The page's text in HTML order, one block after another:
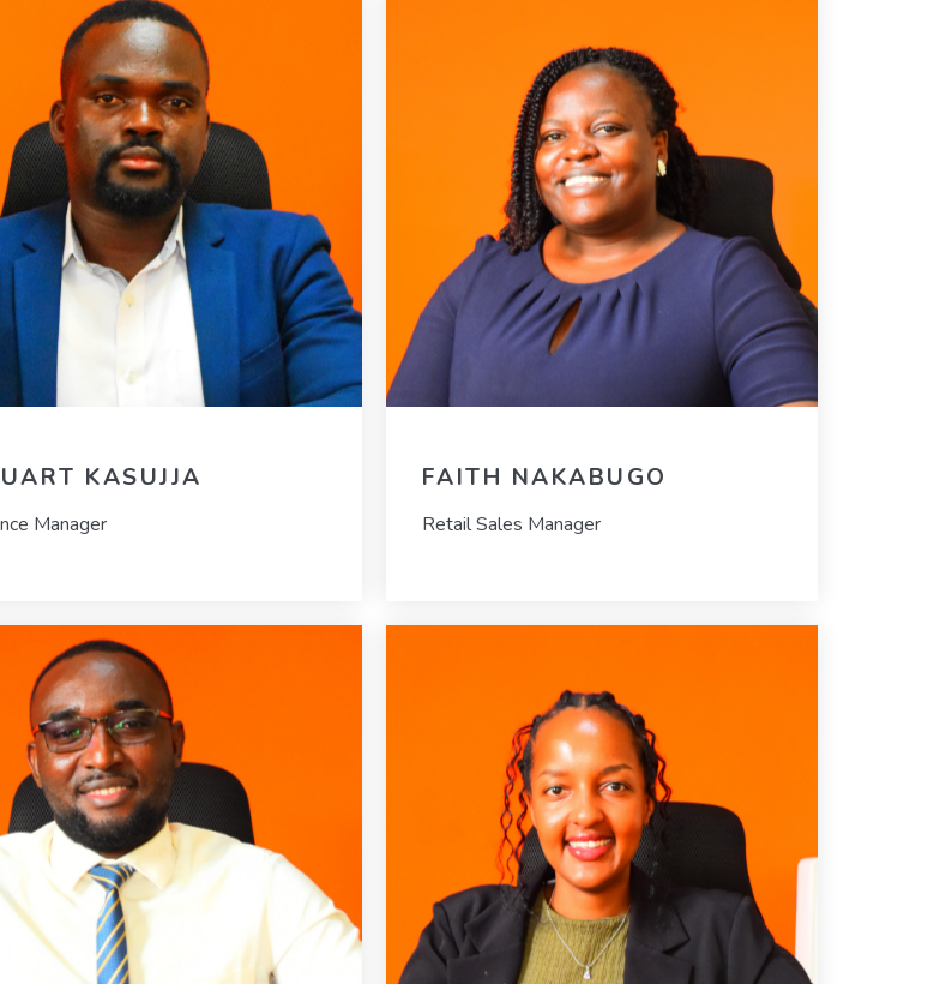
KASUJJA
Manager
FAITH NAKABUGO
Retail Sales Manager